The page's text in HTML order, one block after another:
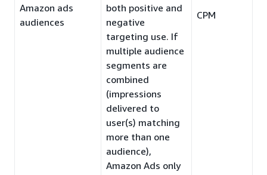
Amazon ads
audiences
both positive and
negative
targeting use. If
multiple audience
segments are
combined
(impressions
delivered to
user(s) matching
more than one
audience),
Amazon Ads only
CPM